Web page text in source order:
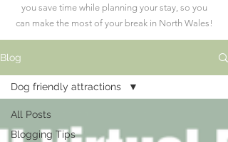
Blog
All Posts
Blogging Tips
Dog friendly attractions
you save time while planning your stay, so you
can make the most of your break in North Wales!